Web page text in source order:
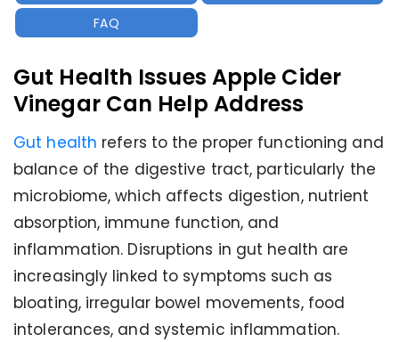
FAQ
Gut Health Issues Apple Cider
Vinegar Can Help Address
Gut health refers to the proper functioning and
balance of the digestive tract, particularly the
microbiome, which affects digestion, nutrient
absorption, immune function, and
inflammation. Disruptions in gut health are
increasingly linked to symptoms such as
bloating, irregular bowel movements, food
intolerances, and systemic inflammation.